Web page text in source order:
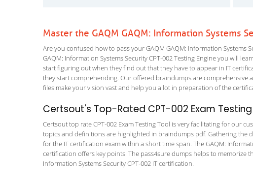
Master the GAQM GAQM: Information Systems
Are you confused how to pass your GAQM GAQM: Information Systems
GAQM: Information Systems Security CPT-002 Testing Engine you will
start figuring out when they find out that they have to appear in IT
they start comprehending. Our offered braindumps are comprehensive
files make your vision vast and help you a lot in preparation of the
Certsout's Top-Rated CPT-002 Exam
Certsout top rate CPT-002 Exam Testing Tool is very facilitating for our
topics and definitions are highlighted in braindumps pdf. Gathering the
for the IT certification exam within a short time span. The GAQM:
certification offers key points. The pass4sure dumps helps to memorize
Information Systems Security CPT-002 IT certification.